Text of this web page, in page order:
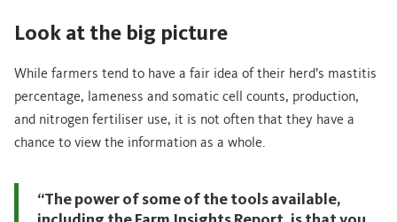
Look at the big picture
While farmers tend to have a fair idea of their herd’s mastitis
percentage, lameness and somatic cell counts, production,
and nitrogen fertiliser use, it is not often that they have a
chance to view the information as a whole.
“The power of some of the tools available,